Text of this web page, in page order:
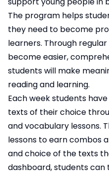
The program helps
they need to become
learners. Through
become easier,
students will make
reading and learning.
Each week students
texts of their choice
and vocabulary lessons.
lessons to earn combos
and choice of the texts
dashboard, students